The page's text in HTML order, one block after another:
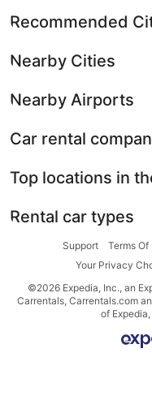
Recommended
Nearby Cities
Nearby Airports
Car rental
Top locations in
Rental car types
Support Terms Of
Your Privacy
©2026 Expedia, Inc., an
Carrentals, Carrentals.com
of